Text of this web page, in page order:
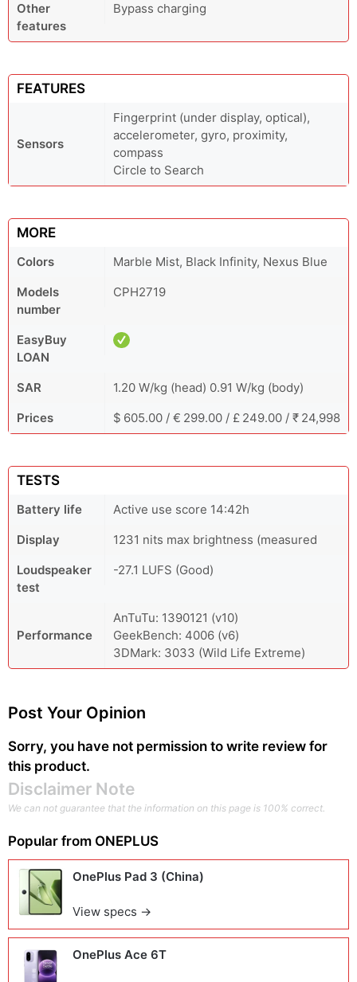
Other
features
Bypass charging
FEATURES
Sensors
Fingerprint (under display, optical),
accelerometer, gyro, proximity,
compass
Circle to Search
MORE
Colors
Marble Mist, Black Infinity, Nexus Blue
Models
number
CPH2719
EasyBuy
LOAN
SAR
1.20 W/kg (head) 0.91 W/kg (body)
Prices
$ 605.00 / € 299.00 / £ 249.00 / ₹ 24,998
TESTS
Battery life
Active use score 14:42h
Display
1231 nits max brightness (measured
Loudspeaker
test
-27.1 LUFS (Good)
Performance
AnTuTu: 1390121 (v10)
GeekBench: 4006 (v6)
3DMark: 3033 (Wild Life Extreme)
Post Your Opinion
Sorry, you have not permission to write review for
this product.
Disclaimer Note
We can not guarantee that the information on this page is 100% correct.
Popular from ONEPLUS
OnePlus Pad 3 (China)
View specs →
OnePlus Ace 6T